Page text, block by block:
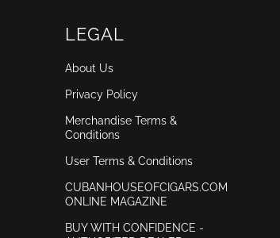
LEGAL
About Us
Privacy Policy
Merchandise Terms &
Conditions
User Terms & Conditions
CUBANHOUSEOFCIGARS.COM
ONLINE MAGAZINE
BUY WITH CONFIDENCE -